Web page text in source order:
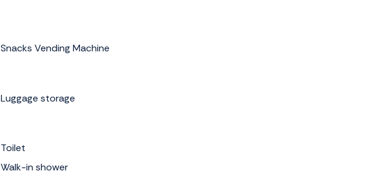
Snacks Vending Machine
Luggage storage
Toilet
Walk-in shower